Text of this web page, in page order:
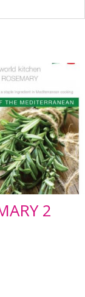
2